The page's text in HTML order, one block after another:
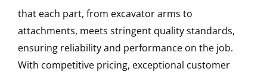
that each part, from excavator arms to
attachments, meets stringent quality standards,
ensuring reliability and performance on the job.
With competitive pricing, exceptional customer